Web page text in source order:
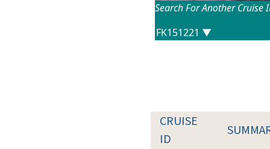
Search For Another Cruise
CRUISE
ID